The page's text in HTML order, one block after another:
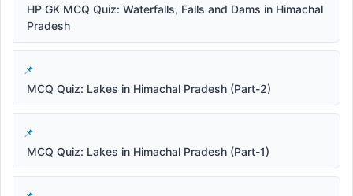
HP GK MCQ Quiz: Waterfalls, Falls and Dams in Himachal
Pradesh
MCQ Quiz: Lakes in Himachal Pradesh (Part-2)
MCQ Quiz: Lakes in Himachal Pradesh (Part-1)